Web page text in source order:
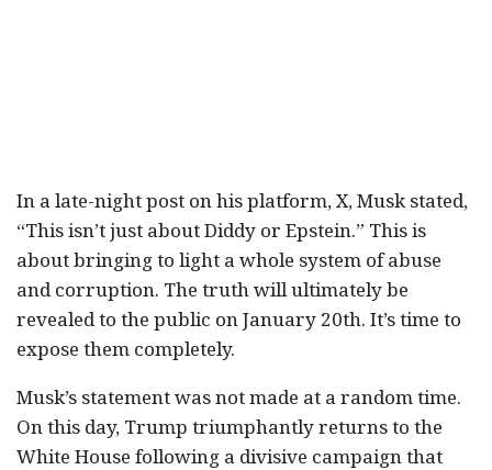
In a late-night post on his platform, X, Musk stated,
“This isn’t just about Diddy or Epstein.” This is
about bringing to light a whole system of abuse
and corruption. The truth will ultimately be
revealed to the public on January 20th. It’s time to
expose them completely.
Musk’s statement was not made at a random time.
On this day, Trump triumphantly returns to the
White House following a divisive campaign that